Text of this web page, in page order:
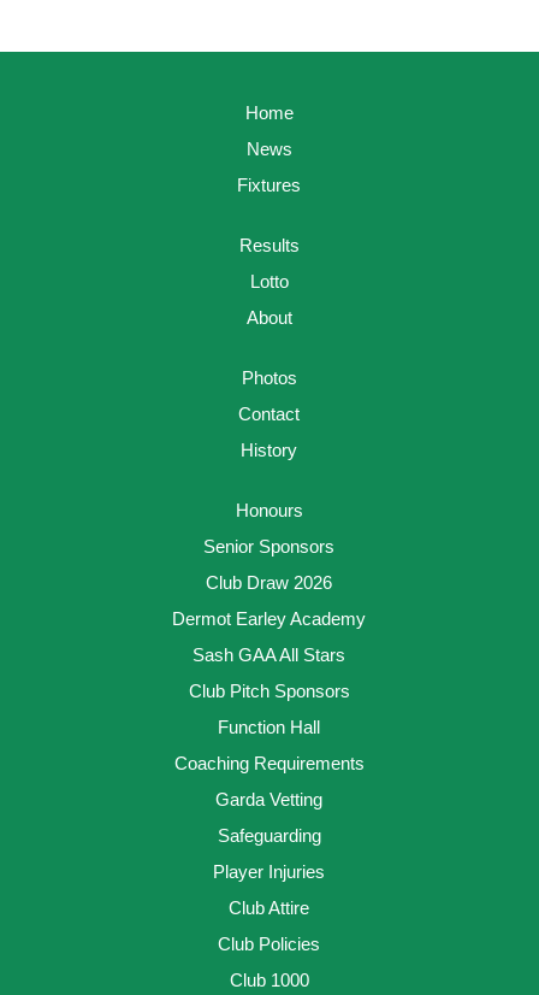
Home
News
Fixtures
Results
Lotto
About
Photos
Contact
History
Honours
Senior Sponsors
Club Draw 2026
Dermot Earley Academy
Sash GAA All Stars
Club Pitch Sponsors
Function Hall
Coaching Requirements
Garda Vetting
Safeguarding
Player Injuries
Club Attire
Club Policies
Club 1000